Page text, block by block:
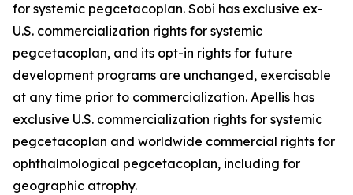
for systemic pegcetacoplan. Sobi has exclusive ex-
U.S. commercialization rights for systemic
pegcetacoplan, and its opt-in rights for future
development programs are unchanged, exercisable
at any time prior to commercialization. Apellis has
exclusive U.S. commercialization rights for systemic
pegcetacoplan and worldwide commercial rights for
ophthalmological pegcetacoplan, including for
geographic atrophy.